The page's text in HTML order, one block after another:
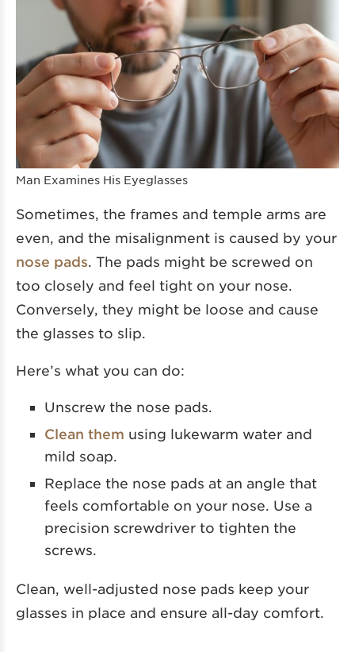
Man Examines His Eyeglasses
Sometimes, the frames and temple arms are
even, and the misalignment is caused by your
nose pads . The pads might be screwed on
too closely and feel tight on your nose.
Conversely, they might be loose and cause
the glasses to slip.
Here’s what you can do:
Unscrew the nose pads.
Clean them using lukewarm water and
mild soap.
Replace the nose pads at an angle that
feels comfortable on your nose. Use a
precision screwdriver to tighten the
screws.
Clean, well-adjusted nose pads keep your
glasses in place and ensure all-day comfort.